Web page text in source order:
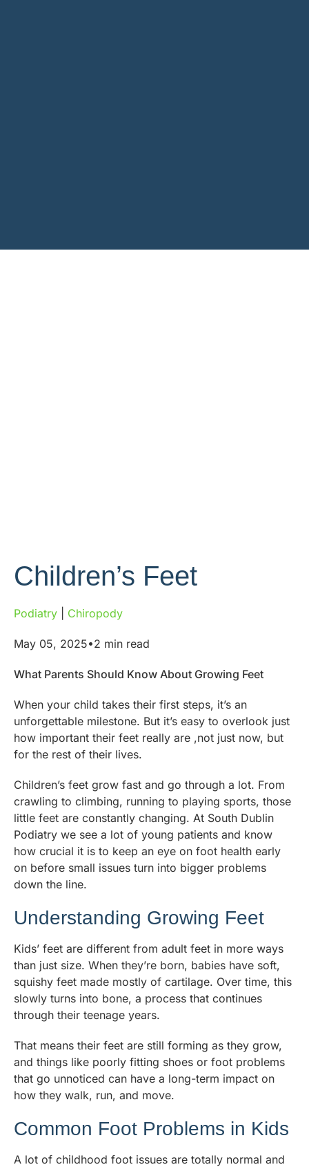
Children’s Feet
Podiatry Chiropody
May 05, 2025•2 min read
What Parents Should Know About Growing Feet
When your child takes their first steps, it’s an
unforgettable milestone. But it’s easy to overlook just
how important their feet really are ,not just now, but
for the rest of their lives.
Children’s feet grow fast and go through a lot. From
crawling to climbing, running to playing sports, those
little feet are constantly changing. At South Dublin
Podiatry we see a lot of young patients and know
how crucial it is to keep an eye on foot health early
on before small issues turn into bigger problems
down the line.
Understanding Growing Feet
Kids’ feet are different from adult feet in more ways
than just size. When they’re born, babies have soft,
squishy feet made mostly of cartilage. Over time, this
slowly turns into bone, a process that continues
through their teenage years.
That means their feet are still forming as they grow,
and things like poorly fitting shoes or foot problems
that go unnoticed can have a long-term impact on
how they walk, run, and move.
Common Foot Problems in Kids
A lot of childhood foot issues are totally normal and